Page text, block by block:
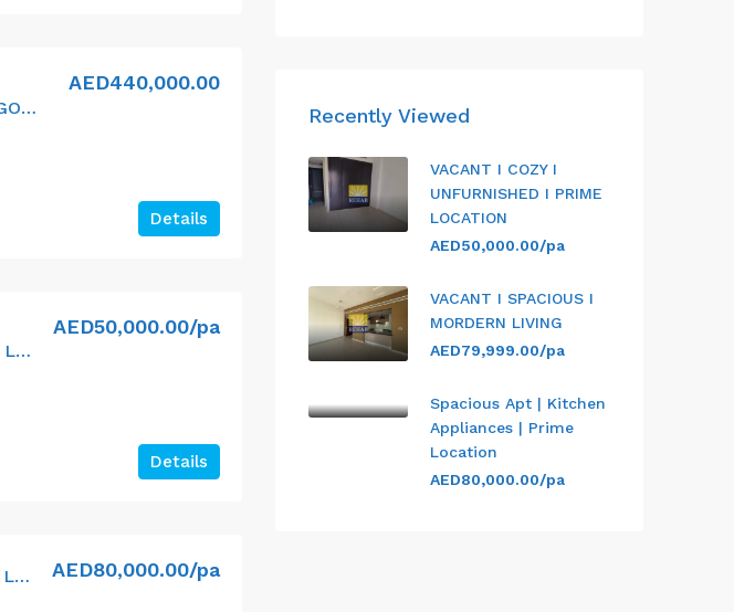
INVESTOR DEAL I RENTED PROPERTY | GOOD ROI RETURN
AED440,000.00
Details
VACANT I COZY I UNFURNISHED I PRIME LOCATION
AED50,000.00/pa
Details
Spacious Apt | Kitchen Appliances | Prime Location AED80,000.00/pa
Recently Viewed
VACANT I COZY I
UNFURNISHED I PRIME
LOCATION
AED50,000.00/pa
VACANT I SPACIOUS I
MORDERN LIVING
AED79,999.00/pa
Spacious Apt | Kitchen
Appliances | Prime
Location
AED80,000.00/pa